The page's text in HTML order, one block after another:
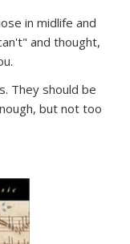
in midlife and
and thought,
They should be
but not too